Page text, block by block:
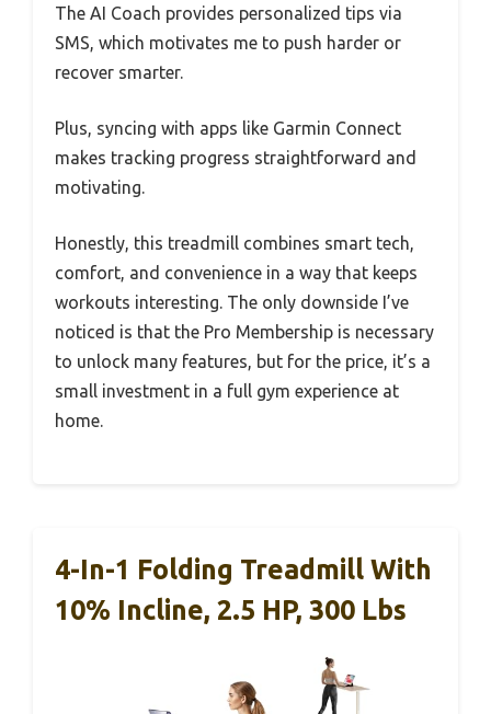
The AI Coach provides personalized tips via
SMS, which motivates me to push harder or
recover smarter.
Plus, syncing with apps like Garmin Connect
makes tracking progress straightforward and
motivating.
Honestly, this treadmill combines smart tech,
comfort, and convenience in a way that keeps
workouts interesting. The only downside I’ve
noticed is that the Pro Membership is necessary
to unlock many features, but for the price, it’s a
small investment in a full gym experience at
home.
4-In-1 Folding Treadmill With
10% Incline, 2.5 HP, 300 Lbs